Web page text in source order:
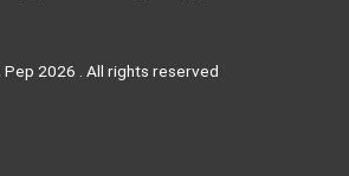
2026 . All rights reserved